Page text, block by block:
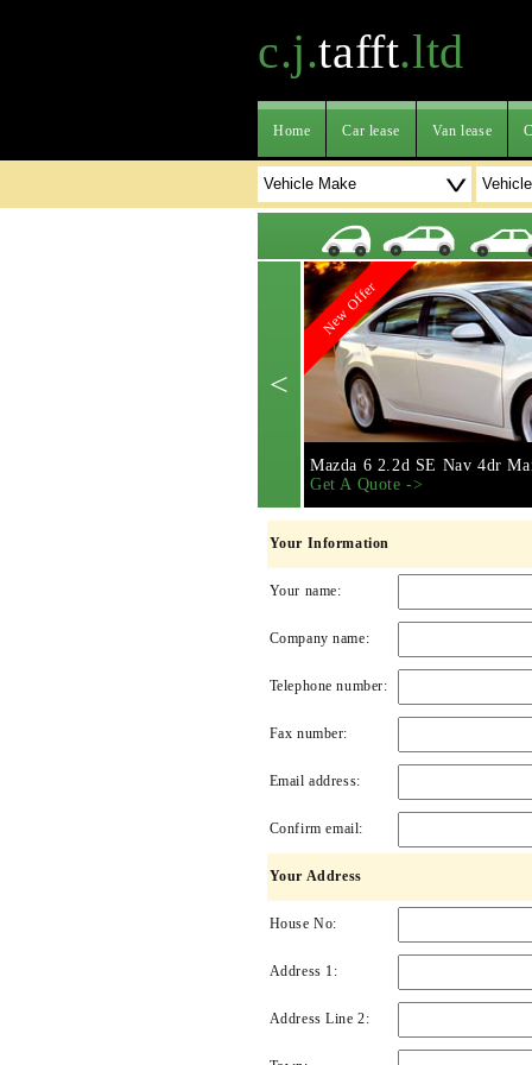
c.j.tafft.ltd
Home Car lease Van lease
<
New Offer
Mazda 6 2.2d SE Nav 4dr
Get A Quote ->
Your Information
Your name:
Company name:
Telephone number:
Fax number:
Email address:
Confirm email:
Your Address
House No:
Address 1:
Address Line 2: